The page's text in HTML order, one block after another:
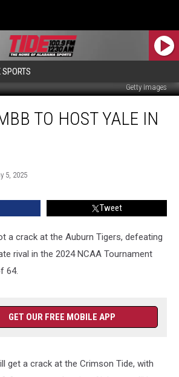
SPORTS
Getty Images
TO HOST YALE IN
5, 2025
Tweet
a crack at the Auburn Tigers, defeating
rival in the 2024 NCAA Tournament
64.
GET OUR FREE MOBILE APP
get a crack at the Crimson Tide, with